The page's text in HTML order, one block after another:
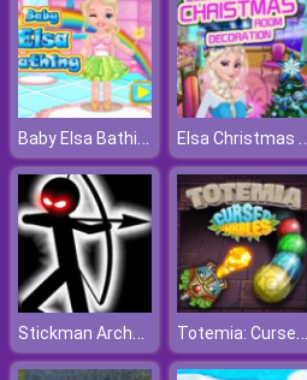
Baby Elsa Bathing Elsa Christmas
Stickman Archer Online 4 Totemia: Cursed Marbles